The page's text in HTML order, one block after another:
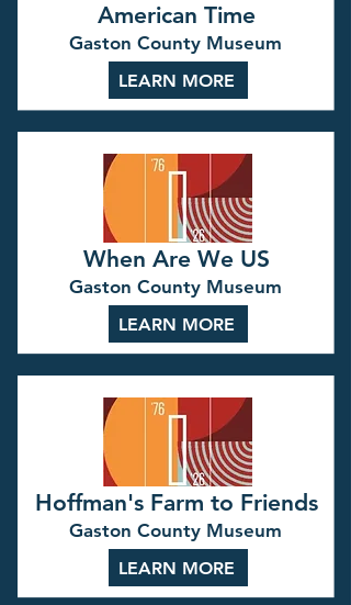
American Time
Gaston County Museum
LEARN MORE
When Are We US
Gaston County Museum
LEARN MORE
Hoffman's Farm to Friends
Gaston County Museum
LEARN MORE